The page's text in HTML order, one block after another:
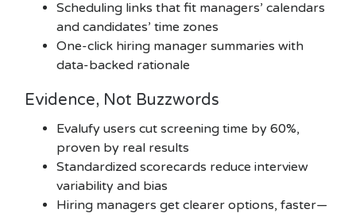
Scheduling links that fit managers’ calendars
and candidates’ time zones
One-click hiring manager summaries with
data-backed rationale
Evidence, Not Buzzwords
Evalufy users cut screening time by 60%,
proven by real results
Standardized scorecards reduce interview
variability and bias
Hiring managers get clearer options, faster—